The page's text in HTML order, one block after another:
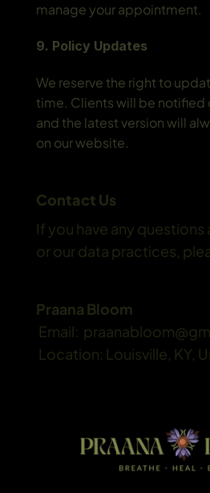
manage your appointment.
9. Policy Updates
We reserve the right to
time. Clients will be notified
and the latest version will
on our website.
Contact Us
If you have any
or our data practices,
Praana Bloom
Email:
Location: Louisville, KY,